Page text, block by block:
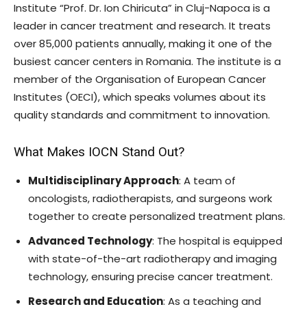
Institute “Prof. Dr. Ion Chiricuta” in Cluj-Napoca is a
leader in cancer treatment and research. It treats
over 85,000 patients annually, making it one of the
busiest cancer centers in Romania. The institute is a
member of the Organisation of European Cancer
Institutes (OECI), which speaks volumes about its
quality standards and commitment to innovation.
What Makes IOCN Stand Out?
Multidisciplinary Approach: A team of
oncologists, radiotherapists, and surgeons work
together to create personalized treatment plans.
Advanced Technology: The hospital is equipped
with state-of-the-art radiotherapy and imaging
technology, ensuring precise cancer treatment.
Research and Education: As a teaching and